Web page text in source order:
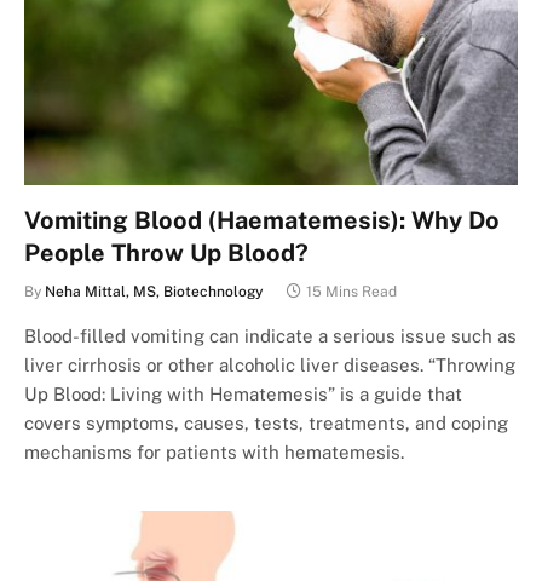
Vomiting Blood (Haematemesis): Why Do
People Throw Up Blood?
By Neha Mittal, MS, Biotechnology 15 Mins Read
Blood-filled vomiting can indicate a serious issue such as
liver cirrhosis or other alcoholic liver diseases. “Throwing
Up Blood: Living with Hematemesis” is a guide that
covers symptoms, causes, tests, treatments, and coping
mechanisms for patients with hematemesis.